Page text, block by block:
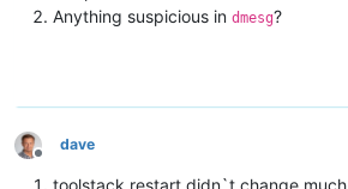
Anything suspicious in dmesg?
Offline
dave